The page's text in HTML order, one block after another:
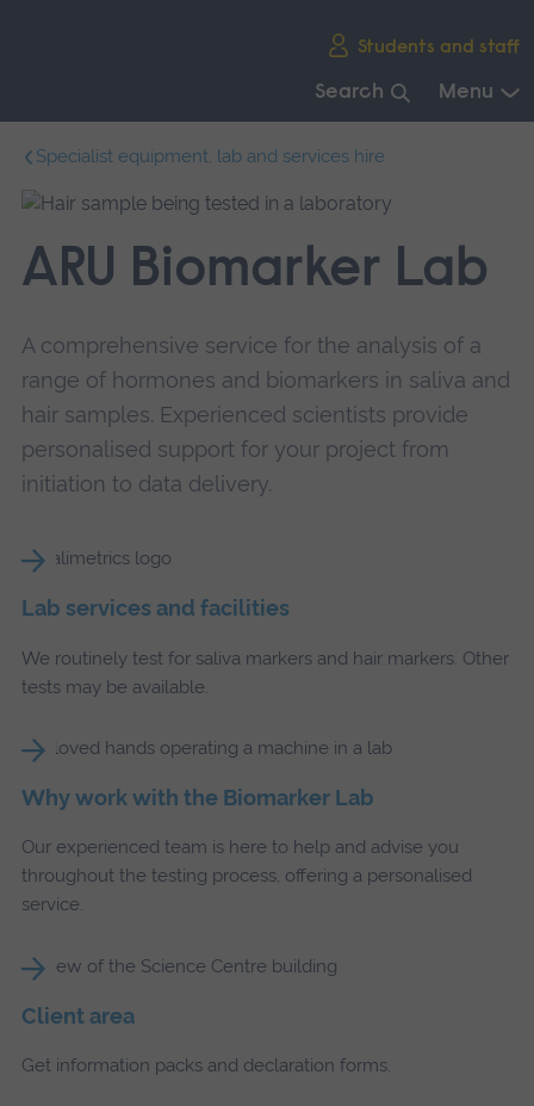
Students and staff
Search Menu
Specialist equipment, lab and services hire
ARU Biomarker Lab
A comprehensive service for the analysis of a
range of hormones and biomarkers in saliva and
hair samples. Experienced scientists provide
personalised support for your project from
initiation to data delivery.
Lab services and facilities
We routinely test for saliva markers and hair markers. Other
tests may be available.
Why work with the Biomarker Lab
Our experienced team is here to help and advise you
throughout the testing process, offering a personalised
service.
Client area
Get information packs and declaration forms.